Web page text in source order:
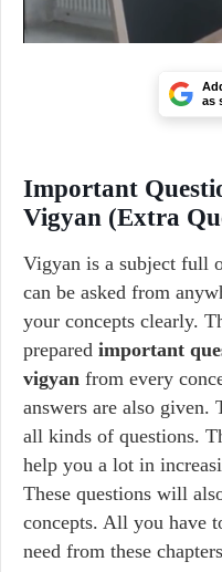
as
Important
Vigyan (Extra
Vigyan is a subject full
can be asked from
your concepts clearly.
prepared important
vigyan from every
answers are also given.
all kinds of questions.
help you a lot in
These questions will
concepts. All you have
need from these